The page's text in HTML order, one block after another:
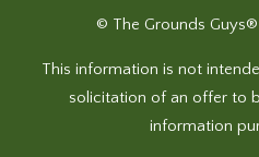
© The Grounds
This information is not
solicitation of an offer to
information